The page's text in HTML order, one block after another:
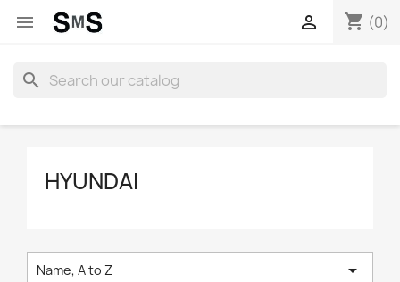
 shopping_cart (0)

search
HYUNDAI
Name, A to Z 